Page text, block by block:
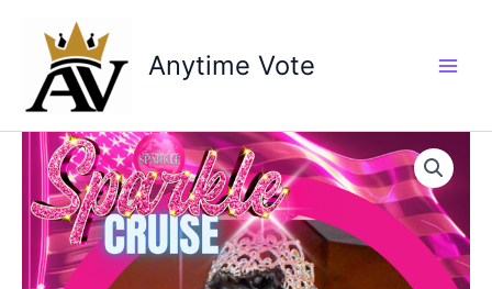
content
Anytime Vote